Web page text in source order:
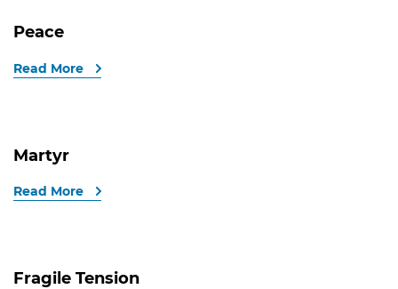
Peace
Read More
Martyr
Read More
Fragile Tension